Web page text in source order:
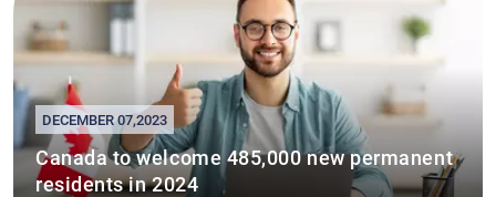
DECEMBER 07,2023
Canada to welcome 485,000 new permanent
residents in 2024